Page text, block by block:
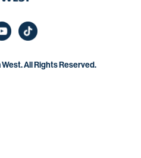
All Rights Reserved.